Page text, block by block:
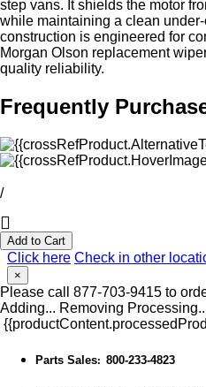
step vans. It shields the motor
while maintaining a clean
construction is engineered for
Morgan Olson replacement
quality reliability.
Frequently
/
Add to Cart
Click here Check in other
×
Please call 877-703-9415 to
Adding... Removing
Parts Sales: 800-233-4823